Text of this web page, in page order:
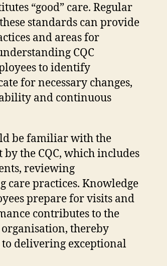
“good” care. Regular
standards can provide
and areas for
CQC
to identify
for necessary changes,
and continuous
be familiar with the
the CQC, which includes
reviewing
care practices. Knowledge
prepare for visits and
contributes to the
thereby
delivering exceptional